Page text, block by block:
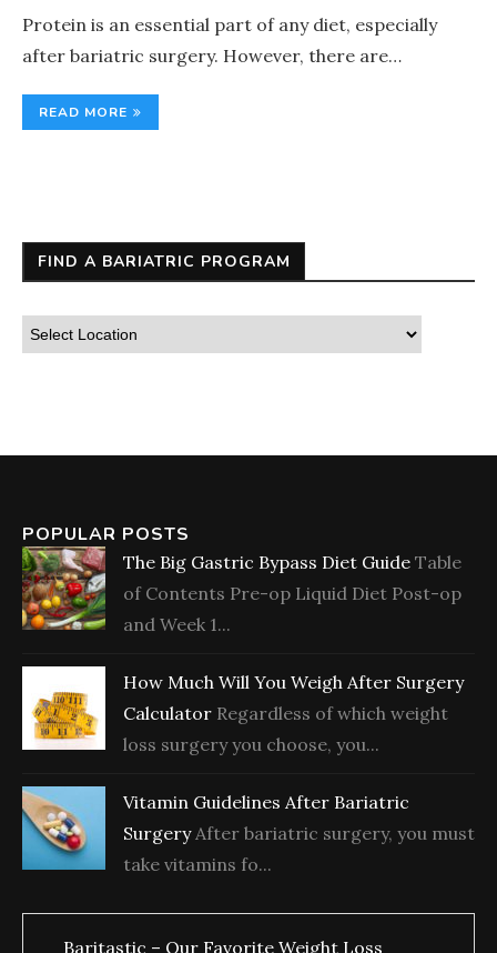
Protein is an essential part of any diet, especially
after bariatric surgery. However, there are…
READ MORE
FIND A BARIATRIC PROGRAM
POPULAR POSTS
The Big Gastric Bypass Diet Guide Table
of Contents Pre-op Liquid Diet Post-op
and Week 1...
How Much Will You Weigh After Surgery
Calculator Regardless of which weight
loss surgery you choose, you...
Vitamin Guidelines After Bariatric
Surgery After bariatric surgery, you must
take vitamins fo...
Baritastic – Our Favorite Weight Loss